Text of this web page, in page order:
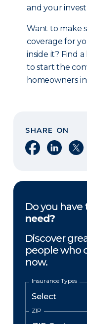
and your
Want to make
coverage for
inside it? Find
to start the
homeowners
SHARE ON
Share onShare on
Do you have
need?
Discover
people who
now.
Insurance Types
ZIP